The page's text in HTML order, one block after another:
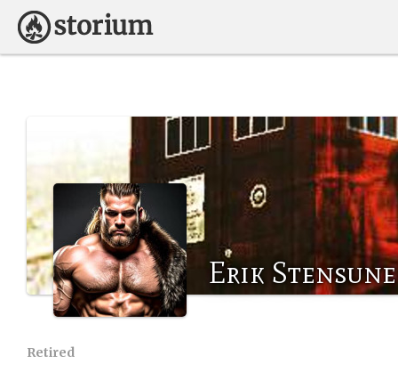
Erik Stensune
Retired